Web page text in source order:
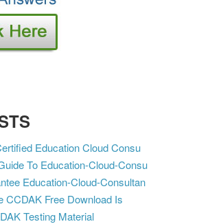
Education Cloud Consu
To Education-Cloud-Consu
Education-Cloud-Consultan
CCDAK Free Download Is
Testing Material